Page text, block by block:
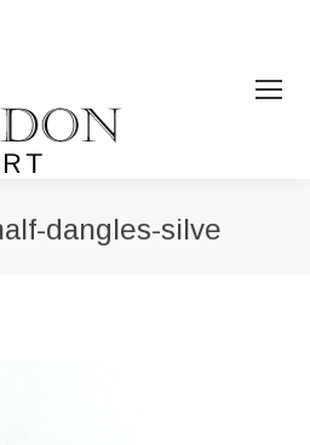
dangles-silve